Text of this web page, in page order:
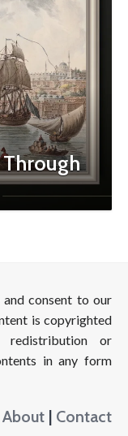
consent to our
is copyrighted
redistribution or
in any form
About | Contact